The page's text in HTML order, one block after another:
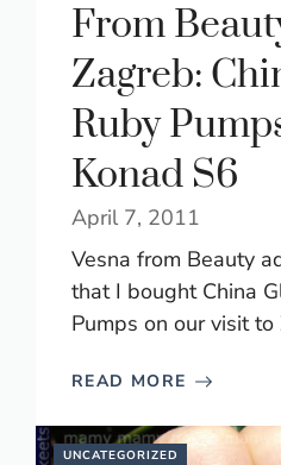
From
Zagreb:
Ruby
Konad S6
April 7, 2011
Vesna from Beauty
that I bought China
Pumps on our visit
READ MORE
UNCATEGORIZED